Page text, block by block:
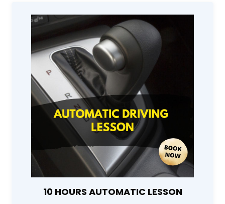
10 HOURS AUTOMATIC LESSON